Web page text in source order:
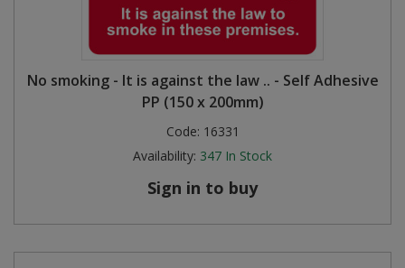
No smoking - It is against the law .. - Self Adhesive
PP (150 x 200mm)
Code: 16331
Availability: 347 In Stock
Sign in to buy